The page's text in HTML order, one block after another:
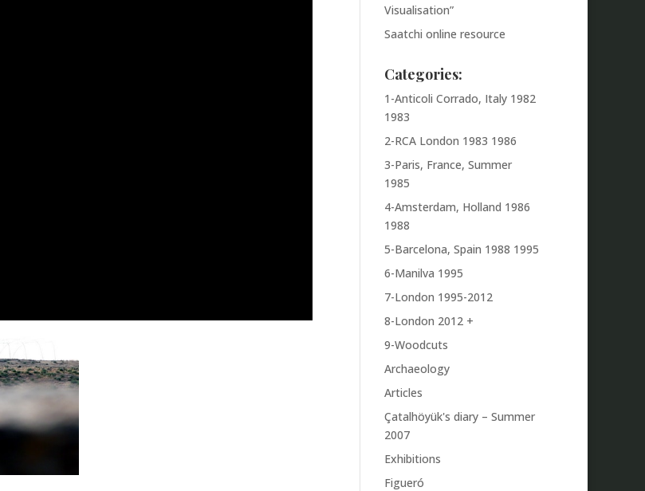
Visualisation”
Saatchi online resource
Categories:
1-Anticoli Corrado, Italy 1982
1983
2-RCA London 1983 1986
3-Paris, France, Summer
1985
4-Amsterdam, Holland 1986
1988
5-Barcelona, Spain 1988 1995
6-Manilva 1995
7-London 1995-2012
8-London 2012 +
9-Woodcuts
Archaeology
Articles
Çatalhöyük's diary – Summer
2007
Exhibitions
Figueró